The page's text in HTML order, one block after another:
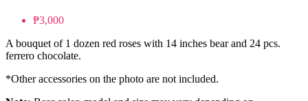
₱3,000
A bouquet of 1 dozen red roses with 14 inches bear and 24 pcs.
ferrero chocolate.
*Other accessories on the photo are not included.